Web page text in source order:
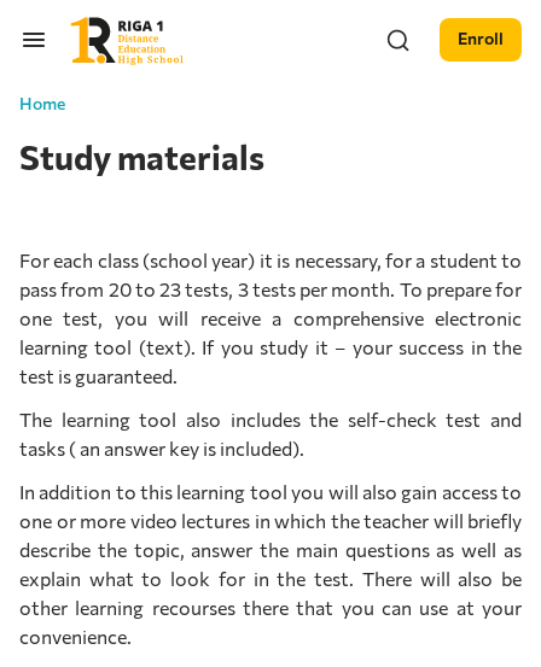
Enroll
Home
Study materials
For each class (school year) it is necessary, for a student to
pass from 20 to 23 tests, 3 tests per month. To prepare for
one test, you will receive a comprehensive electronic
learning tool (text). If you study it – your success in the
test is guaranteed.
The learning tool also includes the self-check test and
tasks ( an answer key is included).
In addition to this learning tool you will also gain access to
one or more video lectures in which the teacher will briefly
describe the topic, answer the main questions as well as
explain what to look for in the test. There will also be
other learning recourses there that you can use at your
convenience.